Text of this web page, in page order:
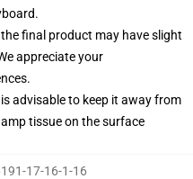
final product may have slight
appreciate your
advisable to keep it away from
tissue on the surface
17-16-1-16